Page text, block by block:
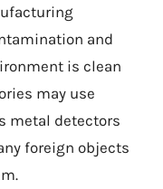
and
is clean
may use
metal detectors
foreign objects